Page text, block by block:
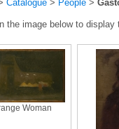
Catalogue > People >
the image below to display
Woman